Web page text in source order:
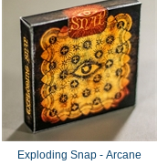
Exploding Snap - Arcane